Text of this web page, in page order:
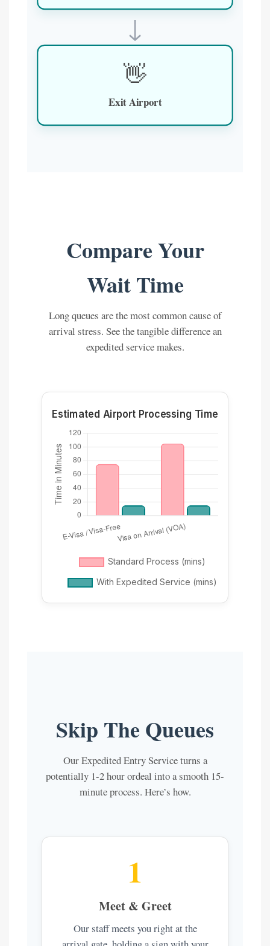
↓
👋
Exit Airport
Compare Your
Wait Time
Long queues are the most common cause of
arrival stress. See the tangible difference an
expedited service makes.
Skip The Queues
Our Expedited Entry Service turns a
potentially 1-2 hour ordeal into a smooth 15-
minute process. Here’s how.
1
Meet & Greet
Our staff meets you right at the